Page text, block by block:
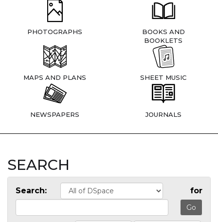
PHOTOGRAPHS
BOOKS AND
BOOKLETS
MAPS AND PLANS SHEET MUSIC
NEWSPAPERS JOURNALS
SEARCH
Search: for